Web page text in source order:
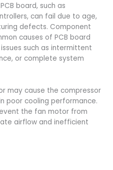
board, such as
can fail due to age,
defects. Component
causes of PCB board
such as intermittent
or complete system
may cause the compressor
poor cooling performance.
the fan motor from
airflow and inefficient